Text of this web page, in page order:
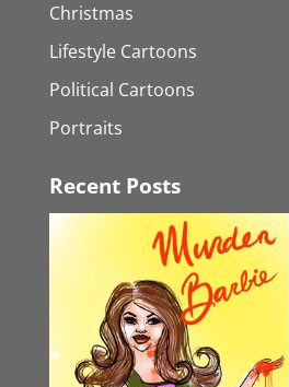
Christmas
Lifestyle Cartoons
Political Cartoons
Portraits
Recent Posts